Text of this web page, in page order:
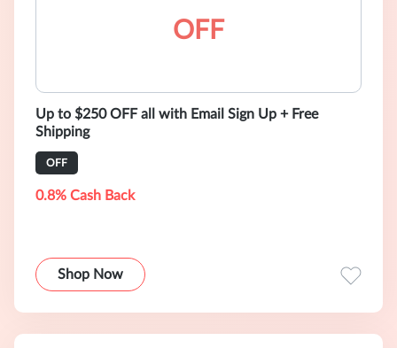
OFF
Up to $250 OFF all with Email Sign Up + Free
Shipping
OFF
0.8% Cash Back
Shop Now